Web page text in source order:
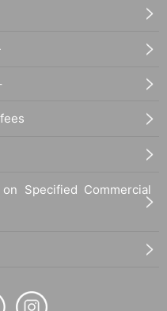
Specified Commercial